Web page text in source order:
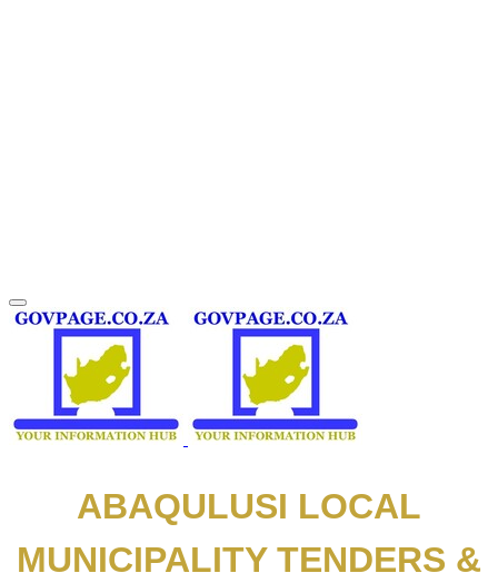
ABAQULUSI LOCAL
MUNICIPALITY TENDERS &